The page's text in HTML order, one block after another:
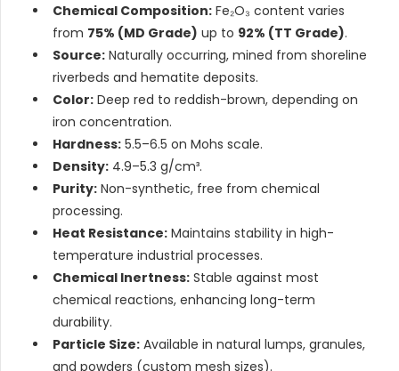
Chemical Composition: Fe₂O₃ content varies
from 75% (MD Grade) up to 92% (TT Grade).
Source: Naturally occurring, mined from shoreline
riverbeds and hematite deposits.
Color: Deep red to reddish-brown, depending on
iron concentration.
Hardness: 5.5–6.5 on Mohs scale.
Density: 4.9–5.3 g/cm³.
Purity: Non-synthetic, free from chemical
processing.
Heat Resistance: Maintains stability in high-
temperature industrial processes.
Chemical Inertness: Stable against most
chemical reactions, enhancing long-term
durability.
Particle Size: Available in natural lumps, granules,
and powders (custom mesh sizes).